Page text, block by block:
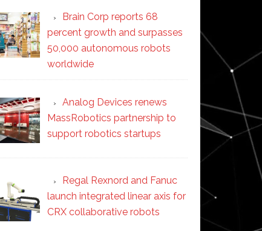
Brain Corp reports 68
percent growth and surpasses
50,000 autonomous robots
worldwide
Analog Devices renews
MassRobotics partnership to
support robotics startups
Regal Rexnord and Fanuc
launch integrated linear axis for
CRX collaborative robots